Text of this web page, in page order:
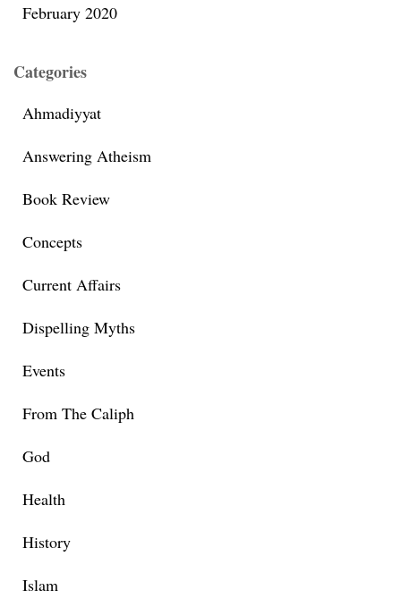
February 2020
Categories
Ahmadiyyat
Answering Atheism
Book Review
Concepts
Current Affairs
Dispelling Myths
Events
From The Caliph
God
Health
History
Islam